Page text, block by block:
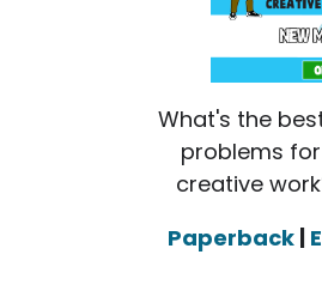
What's the
problems
creative
Paperback